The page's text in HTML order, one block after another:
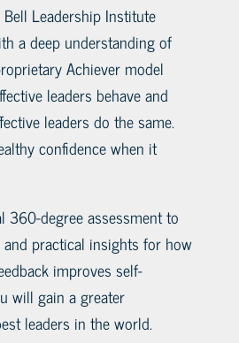
Leadership Institute
a deep understanding of
Achiever model
leaders behave and
leaders do the same.
confidence when it
360-degree assessment to
practical insights for how
improves self-
will gain a greater
leaders in the world.